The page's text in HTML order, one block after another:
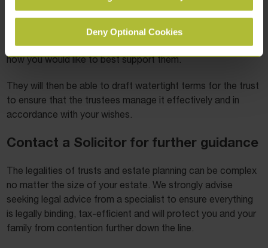
Deny Optional Cookies
The terms can be different for every beneficiary if
necessary and can be tailored to your wishes. Your solicitor
will discuss your ideal goals for those who will inherit and
how you would like to best support them.
They will then be able to draft watertight terms for the trust
to ensure that the trustees manage it effectively and in
accordance with your wishes.
Contact a Solicitor for further guidance
The legalities of trusts and estate planning can be complex
no matter the size of your estate. We strongly advise
seeking legal advice from a specialist to ensure everything
is legally binding, tax-efficient and will protect you and your
family from contention further down the line.